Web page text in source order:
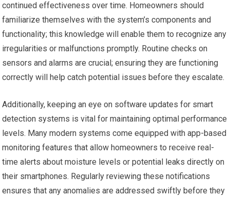
continued effectiveness over time. Homeowners should
familiarize themselves with the system’s components and
functionality; this knowledge will enable them to recognize any
irregularities or malfunctions promptly. Routine checks on
sensors and alarms are crucial; ensuring they are functioning
correctly will help catch potential issues before they escalate.
Additionally, keeping an eye on software updates for smart
detection systems is vital for maintaining optimal performance
levels. Many modern systems come equipped with app-based
monitoring features that allow homeowners to receive real-
time alerts about moisture levels or potential leaks directly on
their smartphones. Regularly reviewing these notifications
ensures that any anomalies are addressed swiftly before they